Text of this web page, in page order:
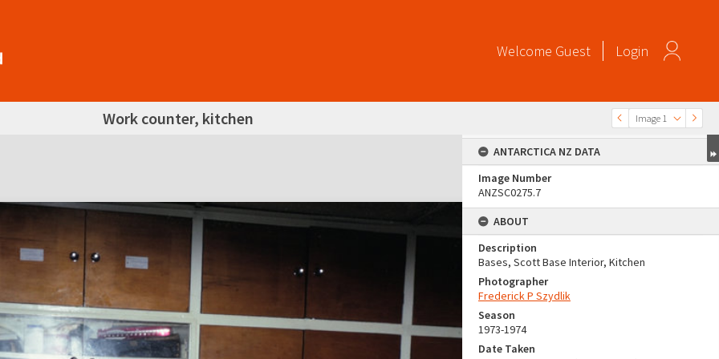
Welcome Guest Login
Image 1
Work counter, kitchen
ANTARCTICA NZ DATA
Image Number
ANZSC0275.7
ABOUT
Description
Bases, Scott Base Interior, Kitchen
Photographer
Frederick P Szydlik
Season
1973-1974
Date Taken